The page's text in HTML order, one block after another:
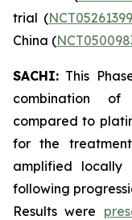
trial (
China (
SACHI: This
combination of
compared to
for the
amplified locally
following
Results were